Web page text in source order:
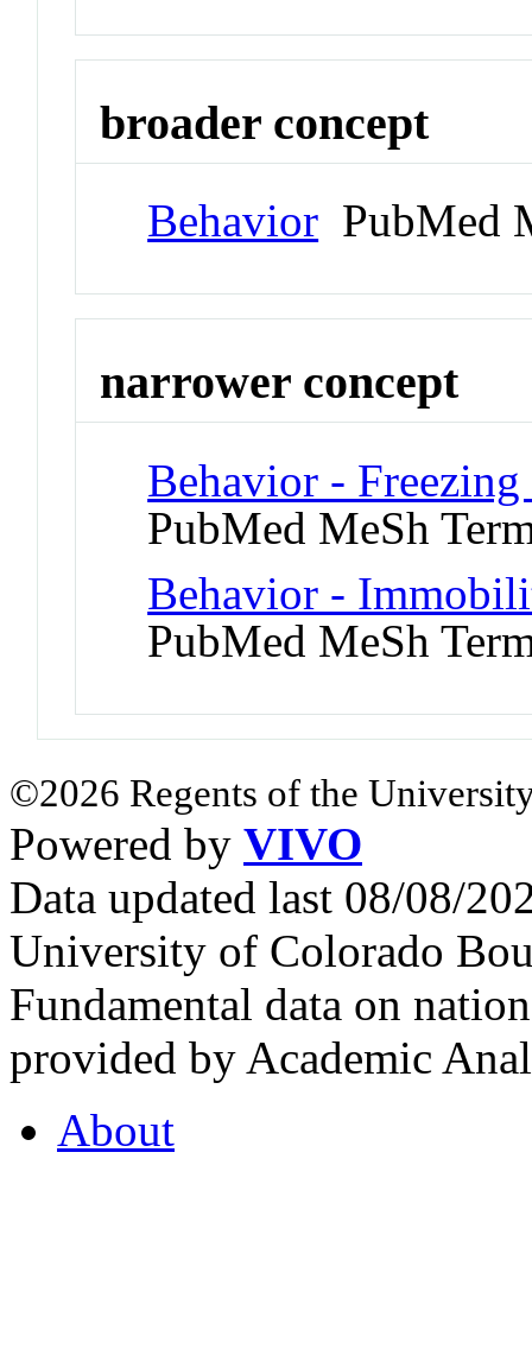
broader concept
Behavior PubMed
narrower concept
Behavior -
PubMed MeSh
Behavior -
PubMed MeSh
©2026 Regents of the
Powered by VIVO
Data updated last 08/08/
University of Colorado
Fundamental data on
provided by Academic
About